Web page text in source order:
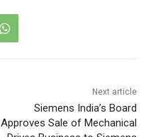
Next article
Siemens India’s Board
Approves Sale of Mechanical